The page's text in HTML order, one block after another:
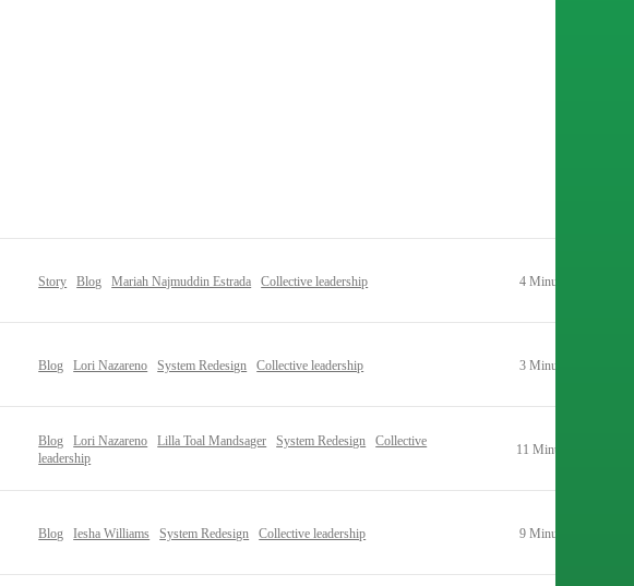
Story Blog Mariah Najmuddin Estrada Collective leadership 4 Minutes
Blog Lori Nazareno System Redesign Collective leadership 3 Minutes
Blog Lori Nazareno Lilla Toal Mandsager System Redesign
Collective
leadership
11 Minutes
Blog Iesha Williams System Redesign Collective leadership 9 Minutes